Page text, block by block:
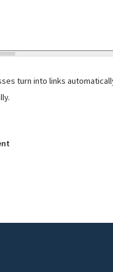
turn into links